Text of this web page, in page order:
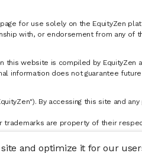
and optimize it for our
for use solely on the EquityZen
with, or endorsement from any of
this website is compiled by EquityZen
information does not guarantee
By accessing this site and
trademarks are property of their